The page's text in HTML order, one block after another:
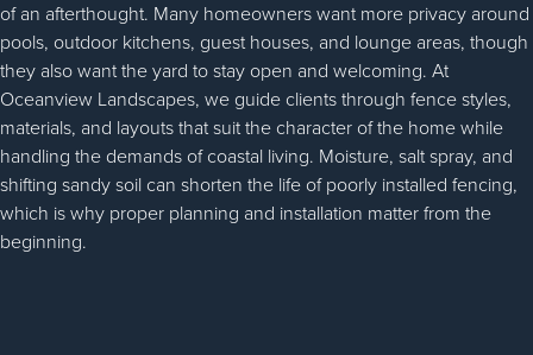
of an afterthought. Many homeowners want more privacy around
pools, outdoor kitchens, guest houses, and lounge areas, though
they also want the yard to stay open and welcoming. At
Oceanview Landscapes, we guide clients through fence styles,
materials, and layouts that suit the character of the home while
handling the demands of coastal living. Moisture, salt spray, and
shifting sandy soil can shorten the life of poorly installed fencing,
which is why proper planning and installation matter from the
beginning.